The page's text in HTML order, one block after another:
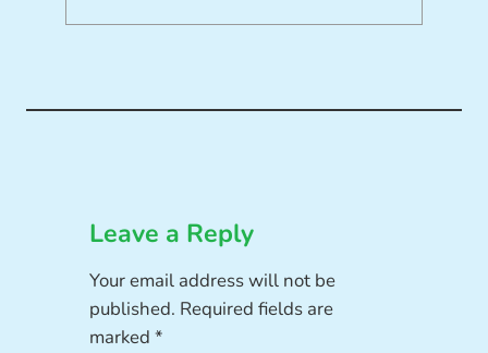
Leave a Reply
Your email address will not be
published. Required fields are
marked*